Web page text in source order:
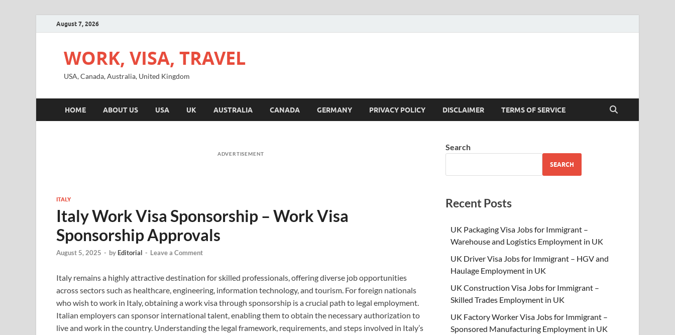
August 7, 2026
WORK, VISA, TRAVEL
USA, Canada, Australia, United Kingdom
HOME ABOUT US USA UK AUSTRALIA CANADA GERMANY PRIVACY POLICY DISCLAIMER TERMS OF SERVICE
ADVERTISEMENT
ITALY
Italy Work Visa Sponsorship – Work Visa
Sponsorship Approvals
August 5, 2025 - by Editorial - Leave a Comment
Italy remains a highly attractive destination for skilled professionals, offering diverse job opportunities
across sectors such as healthcare, engineering, information technology, and tourism. For foreign nationals
who wish to work in Italy, obtaining a work visa through sponsorship is a crucial path to legal employment.
Italian employers can sponsor international talent, enabling them to obtain the necessary authorization to
live and work in the country. Understanding the legal framework, requirements, and steps involved in Italy’s
Search
SEARCH
Recent Posts
UK Packaging Visa Jobs for Immigrant –
Warehouse and Logistics Employment in UK
UK Driver Visa Jobs for Immigrant – HGV and
Haulage Employment in UK
UK Construction Visa Jobs for Immigrant –
Skilled Trades Employment in UK
UK Factory Worker Visa Jobs for Immigrant –
Sponsored Manufacturing Employment in UK